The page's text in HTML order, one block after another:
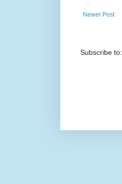
Newer Post
Subscribe to: